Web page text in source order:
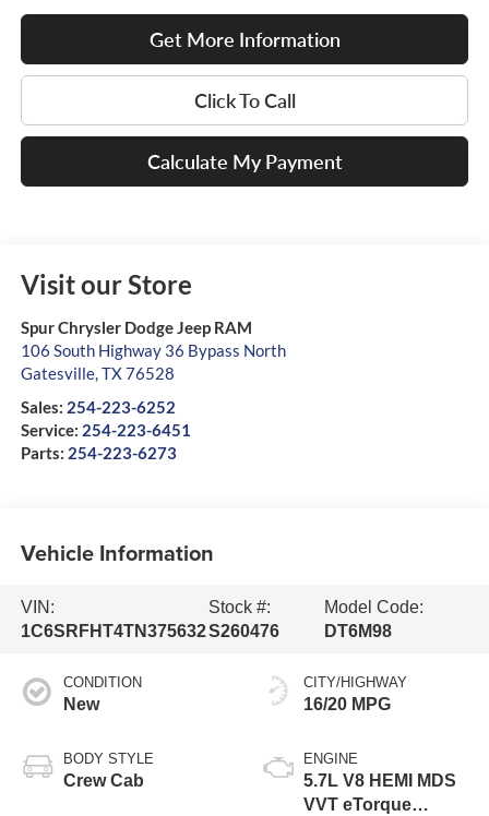
Get More Information
Click To Call
Calculate My Payment
Visit our Store
Spur Chrysler Dodge Jeep RAM
106 South Highway 36 Bypass North
Gatesville,TX76528
Sales: 254-223-6252
Service: 254-223-6451
Parts: 254-223-6273
Vehicle Information
VIN:
1C6SRFHT4TN375632
Stock #:
S260476
Model Code:
DT6M98
CONDITION
New
BODY STYLE
Crew Cab
CITY/HIGHWAY
16/20 MPG
ENGINE
5.7L V8 HEMI MDS
VVT eTorque